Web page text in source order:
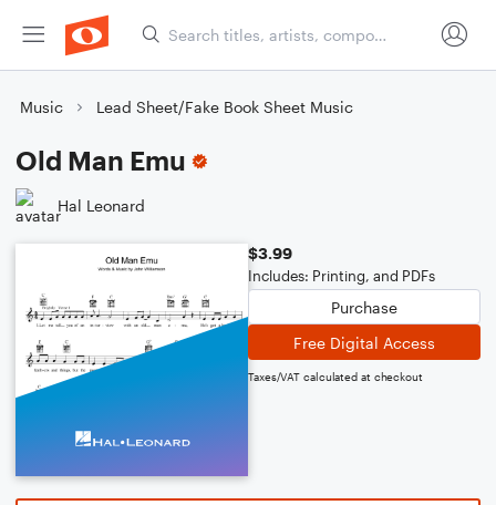
Music Lead Sheet/Fake Book Sheet Music
Old Man Emu
Hal Leonard
$3.99
Includes: Printing, and PDFs
Purchase
Free Digital Access
Taxes/VAT calculated at checkout